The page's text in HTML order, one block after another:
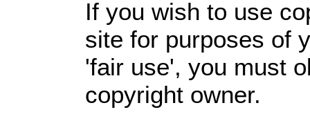
If you wish to use
site for purposes of
'fair use', you must
copyright owner.